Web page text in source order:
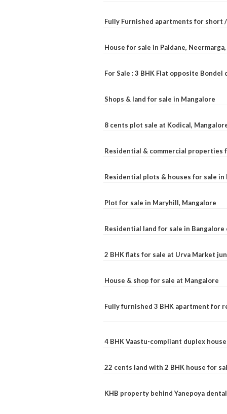
Fully Furnished apartments for short
House for sale in Paldane,
For Sale : 3 BHK Flat opposite Bondel
Shops & land for sale in Mangalore
8 cents plot sale at Kodical,
Residential & commercial properties
Residential plots & houses for sale in
Plot for sale in Maryhill, Mangalore
Residential land for sale in Bangalore
2 BHK flats for sale at Urva Market
House & shop for sale at Mangalore
Fully furnished 3 BHK apartment for
4 BHK Vaastu-compliant duplex
22 cents land with 2 BHK house for
KHB property behind Yanepoya